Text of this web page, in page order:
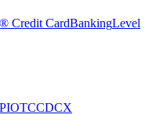
Credit CardBankingLevel
OTCCDCX